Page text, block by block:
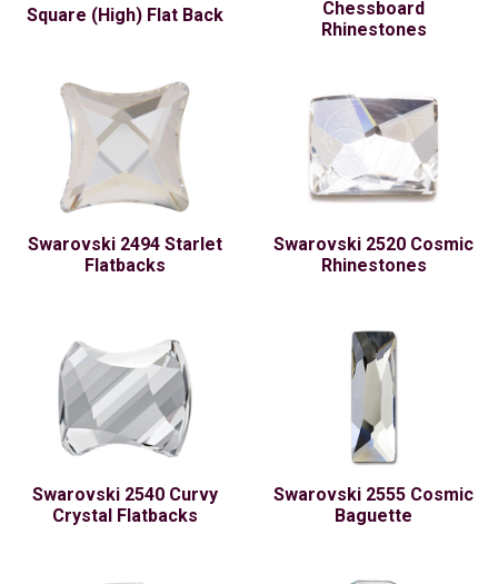
Square (High) Flat Back
Chessboard
Rhinestones
Swarovski 2494 Starlet
Flatbacks
Swarovski 2520 Cosmic
Rhinestones
Swarovski 2540 Curvy
Crystal Flatbacks
Swarovski 2555 Cosmic
Baguette